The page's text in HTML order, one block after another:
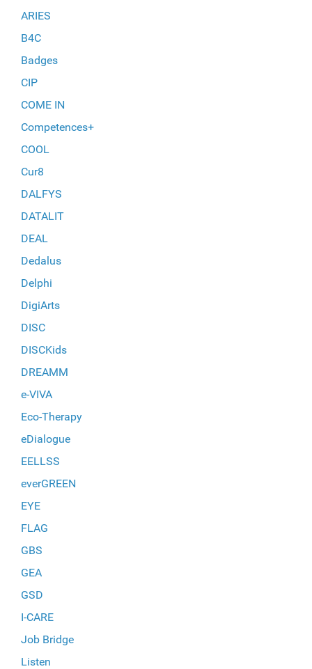
ARIES
B4C
Badges
CIP
COME IN
Competences+
COOL
Cur8
DALFYS
DATALIT
DEAL
Dedalus
Delphi
DigiArts
DISC
DISCKids
DREAMM
e-VIVA
Eco-Therapy
eDialogue
EELLSS
everGREEN
EYE
FLAG
GBS
GEA
GSD
I-CARE
Job Bridge
Listen